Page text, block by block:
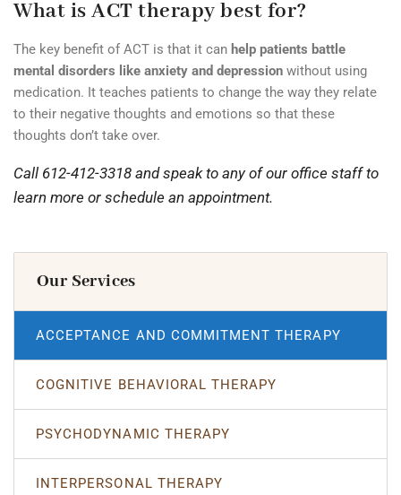
What is ACT therapy best for?
The key benefit of ACT is that it can help patients battle
mental disorders like anxiety and depression without using
medication. It teaches patients to change the way they relate
to their negative thoughts and emotions so that these
thoughts don’t take over.
Call 612-412-3318 and speak to any of our office staff to
learn more or schedule an appointment.
Our Services
ACCEPTANCE AND COMMITMENT THERAPY
COGNITIVE BEHAVIORAL THERAPY
PSYCHODYNAMIC THERAPY
INTERPERSONAL THERAPY